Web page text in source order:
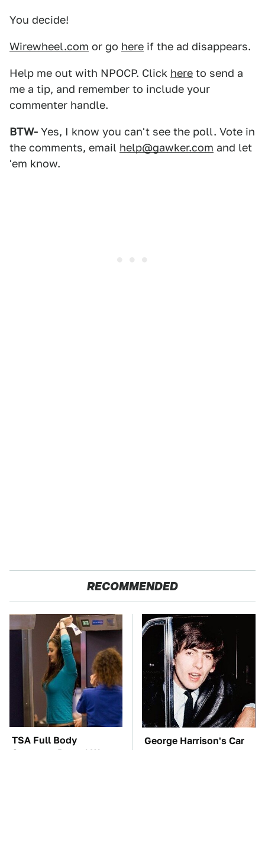
You decide!
Wirewheel.com or go here if the ad disappears.
Help me out with NPOCP. Click here to send a
me a tip, and remember to include your
commenter handle.
BTW- Yes, I know you can't see the poll. Vote in
the comments, email help@gawker.com and let
'em know.
RECOMMENDED
TSA Full Body
Scanners Reveal Way
George Harrison's Car